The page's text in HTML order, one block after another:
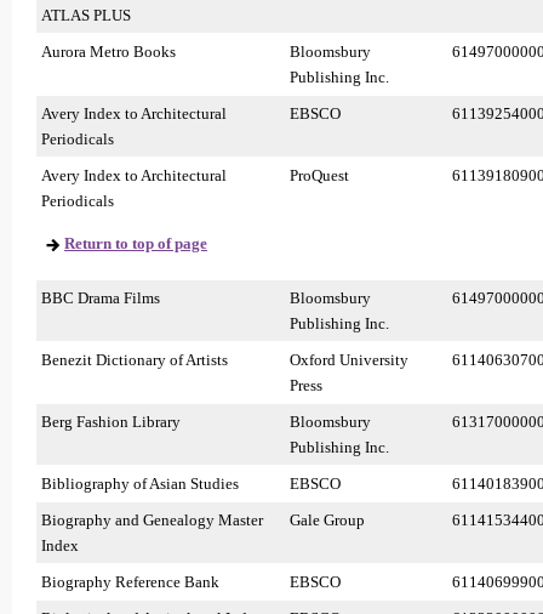
ATLAS PLUS
Aurora Metro Books
Bloomsbury
Publishing Inc.
Avery Index to Architectural
Periodicals
EBSCO
Avery Index to Architectural
Periodicals
Return to top of page
ProQuest
BBC Drama Films
Bloomsbury
Publishing Inc.
Benezit Dictionary of Artists
Oxford University
Press
Berg Fashion Library
Bloomsbury
Publishing Inc.
Bibliography of Asian Studies EBSCO
Biography and Genealogy Master
Index
Gale Group
Biography Reference Bank EBSCO